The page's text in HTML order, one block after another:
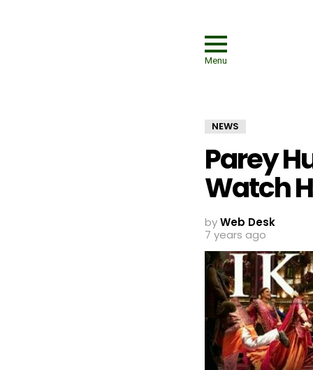
Menu
NEWS
Parey
Watch
byWeb Desk
7 years ago